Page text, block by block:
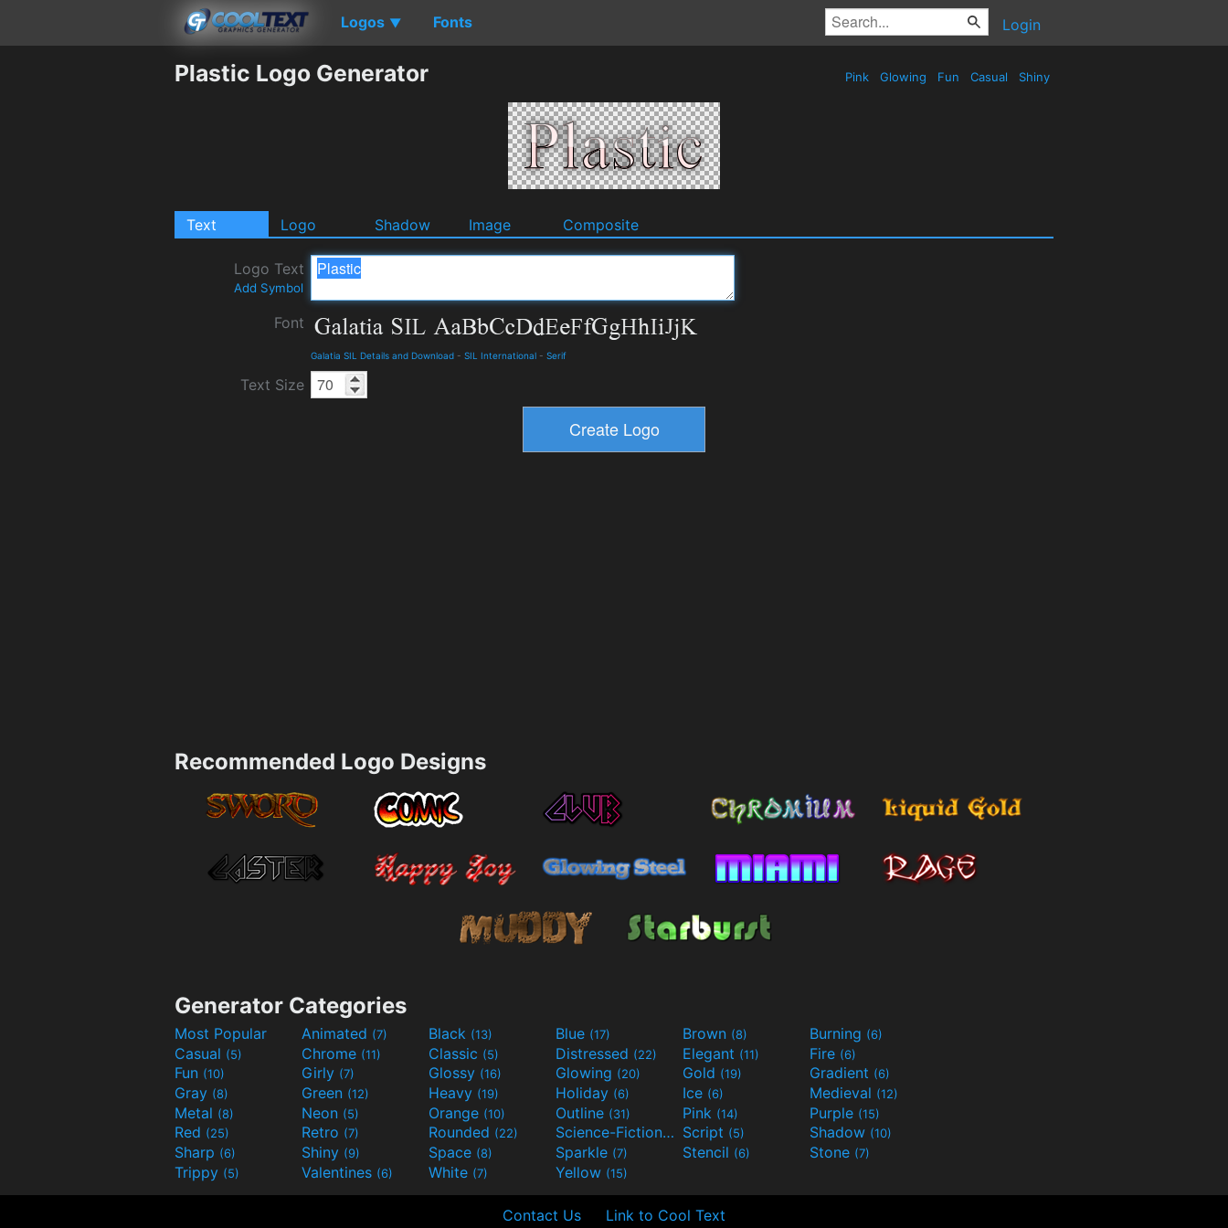
Logos ▼ Fonts Login
Plastic Logo Generator Pink Glowing Fun Casual Shiny
Text Logo Shadow Image Composite
Logo Text
Add Symbol
Font
Galatia SIL Details and Download - SIL International - Serif
Text Size
Recommended Logo Designs
Generator Categories
Most Popular Animated (7) Black (13) Blue (17) Brown (8) Burning (6)
Casual (5) Chrome (11) Classic (5) Distressed (22) Elegant (11) Fire (6)
Fun (10) Girly (7) Glossy (16) Glowing (20) Gold (19) Gradient (6)
Gray (8) Green (12) Heavy (19) Holiday (6) Ice (6) Medieval (12)
Metal (8) Neon (5) Orange (10) Outline (31) Pink (14) Purple (15)
Red (25) Retro (7) Rounded (22) Science-Fiction(9) Script (5) Shadow (10)
Sharp (6) Shiny (9) Space (8) Sparkle (7) Stencil (6) Stone (7)
Trippy (5) Valentines (6) White (7) Yellow (15)
Contact Us Link to Cool Text